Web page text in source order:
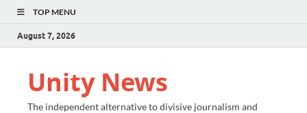
TOP MENU
August 7, 2026
Unity News
The independent alternative to divisive journalism and